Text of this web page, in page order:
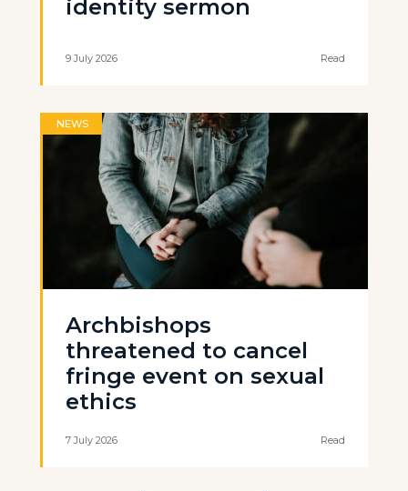
identity sermon
9 July 2026 Read
NEWS
Archbishops
threatened to cancel
fringe event on sexual
ethics
7 July 2026 Read